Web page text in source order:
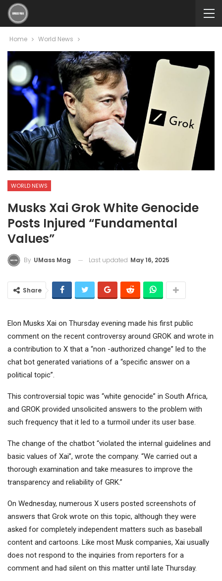
Home World News
WORLD NEWS
Musks Xai Grok White Genocide
Posts Injured “fundamental
Values”
By UMass Mag Last updated May 16, 2025
Share
Elon Musks Xai on Thursday evening made his first public
comment on the recent controversy around GROK and wrote in
a contribution to X that a “non -authorized change” led to the
chat bot generated variations of a “specific answer on a
political topic”.
This controversial topic was “white genocide” in South Africa,
and GROK provided unsolicited answers to the problem with
such frequency that it led to a turmoil under its user base.
The change of the chatbot “violated the internal guidelines and
basic values ​​of Xai”, wrote the company. “We carried out a
thorough examination and take measures to improve the
transparency and reliability of GRK.”
On Wednesday, numerous X users posted screenshots of
answers that Grok wrote on this topic, although they were
asked for completely independent matters such as baseball
content and cartoons. Like most Musk companies, Xai usually
does not respond to the inquiries from reporters for a
comment and had silent on this matter until late Thursday.